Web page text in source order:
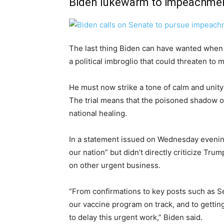
The last thing Biden can have wanted
a political imbroglio that could threaten to
He must now strike a tone of calm and
The trial means that the poisoned shadow
national healing.
In a statement issued on Wednesday
our nation” but didn’t directly criticize
on other urgent business.
“From confirmations to key posts such as
our vaccine program on track, and to
to delay this urgent work,” Biden said.